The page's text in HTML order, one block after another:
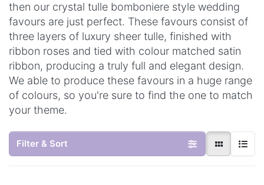
then our crystal tulle bomboniere style wedding
favours are just perfect. These favours consist of
three layers of luxury sheer tulle, finished with
ribbon roses and tied with colour matched satin
ribbon, producing a truly full and elegant design.
We able to produce these favours in a huge range
of colours, so you're sure to find the one to match
your theme.
Filter & Sort